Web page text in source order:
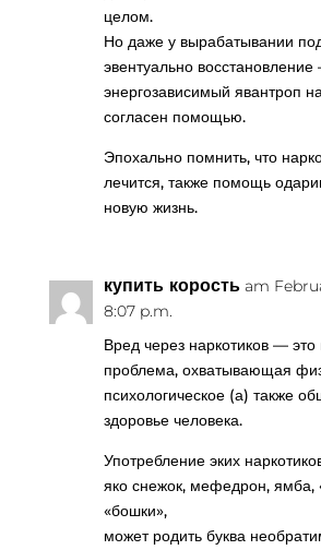
целом.
Но даже у вырабатывании
эвентуально
энергозависимый явантроп
согласен помощью.
Эпохально помнить, что
лечится, также помощь
новую жизнь.
купить корость am
8:07 p.m.
Вред через наркотиков — это
проблема, охватывающая
психологическое (а) также
здоровье человека.
Употребление эких
яко снежок, мефедрон, ямба,
«бошки»,
может родить буква